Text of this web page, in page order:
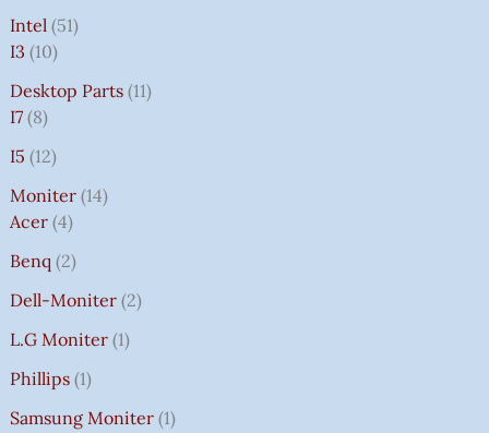
Intel 51
I3 10
Desktop Parts 11
I7 8
I5 12
Moniter 14
Acer 4
Benq 2
Dell-Moniter 2
L.G Moniter 1
Phillips 1
Samsung Moniter 1